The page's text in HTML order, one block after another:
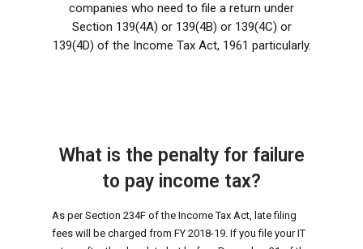
companies who need to file a return under
Section 139(4A) or 139(4B) or 139(4C) or
139(4D) of the Income Tax Act, 1961 particularly.
What is the penalty for failure
to pay income tax?
As per Section 234F of the Income Tax Act, late filing
fees will be charged from FY 2018-19. If you file your IT